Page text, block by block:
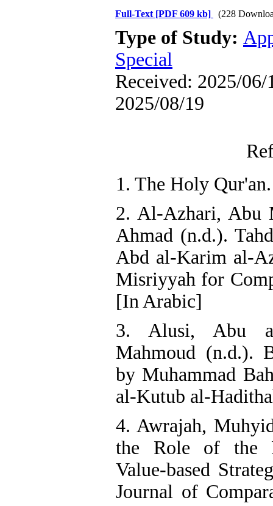
Full-Text [PDF 609 kb] (228
Type of Study:
Special
Received: 2025/06/
2025/08/19
1. The Holy Qur'an.
2. Al-Azhari, Abu
Ahmad (n.d.).
Abd al-Karim al-
Misriyyah for
[In Arabic]
3. Alusi, Abu
Mahmoud (n.d.).
by Muhammad
al-Kutub al-
4. Awrajah,
the Role of the
Value-based
Journal of